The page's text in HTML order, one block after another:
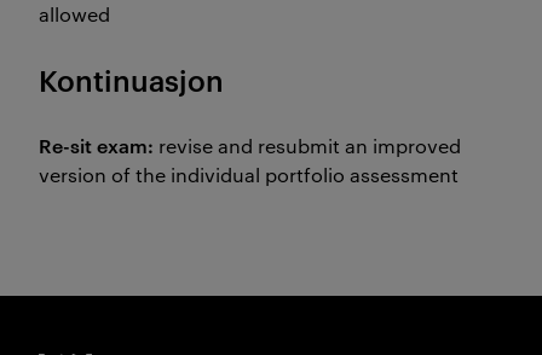
allowed
Kontinuasjon
Re-sit exam: revise and resubmit an improved
version of the individual portfolio assessment